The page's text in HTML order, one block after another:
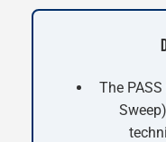
The